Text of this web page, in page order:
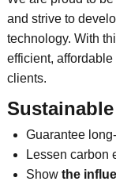
and strive to
technology. With
efficient,
clients.
Guarantee
Lessen carbon
Show the